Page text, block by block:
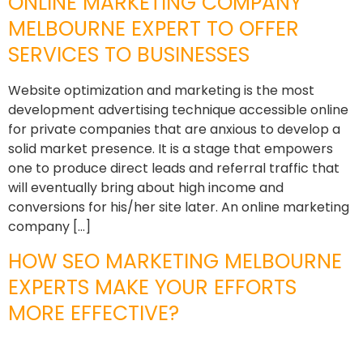
MELBOURNE EXPERT TO OFFER
SERVICES TO BUSINESSES
Website optimization and marketing is the most
development advertising technique accessible online
for private companies that are anxious to develop a
solid market presence. It is a stage that empowers
one to produce direct leads and referral traffic that
will eventually bring about high income and
conversions for his/her site later. An online marketing
company […]
HOW SEO MARKETING MELBOURNE
EXPERTS MAKE YOUR EFFORTS
MORE EFFECTIVE?